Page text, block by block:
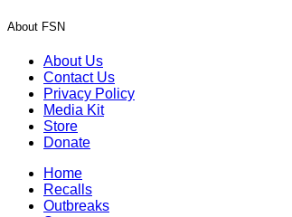
About FSN
About Us
Contact Us
Privacy Policy
Media Kit
Store
Donate
Home
Recalls
Outbreaks